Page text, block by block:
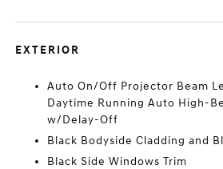
EXTERIOR
Auto On/Off Projector Beam
Daytime Running Auto High-
w/Delay-Off
Black Bodyside Cladding and
Black Side Windows Trim